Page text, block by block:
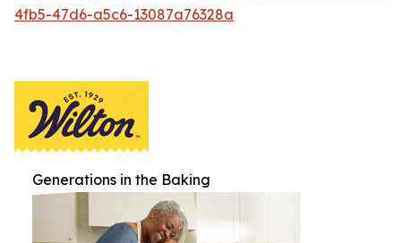
4fb5-47d6-a5c6-13087a76328a
Generations in the Baking